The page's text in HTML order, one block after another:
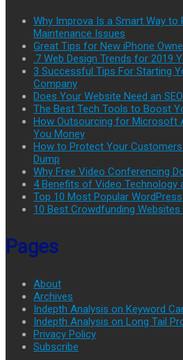
Why Improva Is a Smart Way to
Maintenance Issues
Great Tips for New iPhone
.7 Web Design Trends for 2019
3 Successful Tips For Starting
Company
Does Your Website Need an
The Best Tech Tools to Boost
How Outsourcing for Microsoft
You Money
How to Protect Your
Dump
Why Free Video Conferencing
4 Benefits of Video Technology
Top 10 Most Popular
10 Best Crowdfunding
Pages
About
Archives
Indepth Analysis on Keyword
Indepth Analysis on Long Tail
Privacy Policy
Subscribe